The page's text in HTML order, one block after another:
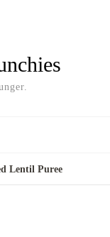
Lentil Puree